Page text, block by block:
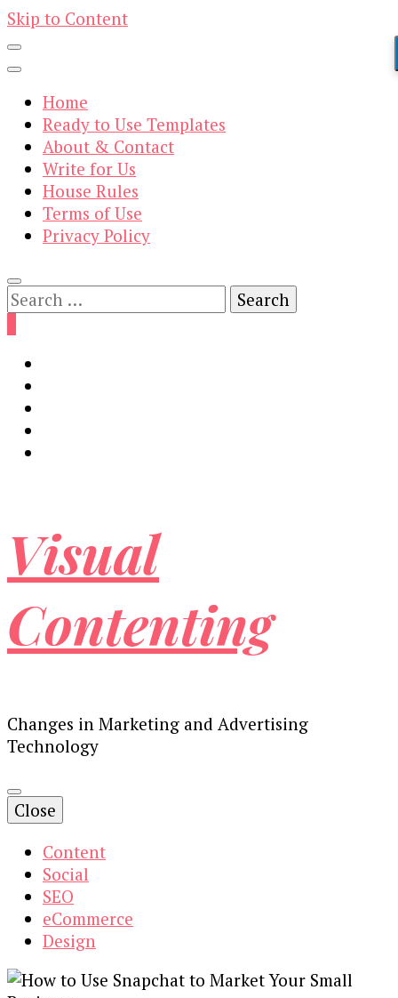
Skip to Content
Home
Ready to Use Templates
About & Contact
Write for Us
House Rules
Terms of Use
Privacy Policy
Search
for:
Visual
Contenting
Changes in Marketing and Advertising
Technology
Close
Content
Social
SEO
eCommerce
Design